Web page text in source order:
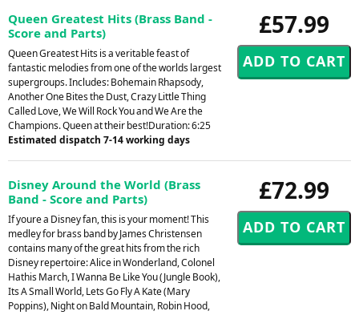
£57.99
Queen Greatest Hits (Brass Band -
Score and Parts)
Queen Greatest Hits is a veritable feast of
fantastic melodies from one of the worlds largest
supergroups. Includes: Bohemain Rhapsody,
Another One Bites the Dust, Crazy Little Thing
Called Love, We Will Rock You and We Are the
Champions. Queen at their best!Duration: 6:25
Estimated dispatch 7-14 working days
£72.99
Disney Around the World (Brass
Band - Score and Parts)
If youre a Disney fan, this is your moment! This
medley for brass band by James Christensen
contains many of the great hits from the rich
Disney repertoire: Alice in Wonderland, Colonel
Hathis March, I Wanna Be Like You (Jungle Book),
Its A Small World, Lets Go Fly A Kate (Mary
Poppins), Night on Bald Mountain, Robin Hood,